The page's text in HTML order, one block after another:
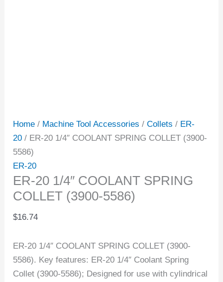
Home / Machine Tool Accessories /Collets / ER-
20 / ER-20 1/4″ COOLANT SPRING COLLET (3900-
5586)
ER-20
ER-20 1/4″ COOLANT SPRING
COLLET (3900-5586)
$16.74
ER-20 1/4″ COOLANT SPRING COLLET (3900-
5586). Key features: ER-20 1/4″ Coolant Spring
Collet (3900-5586); Designed for use with cylindrical